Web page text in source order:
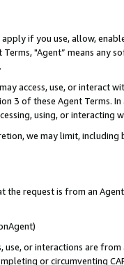
apply if you use, allow,
"Agent” means
access, use, or
3 of these Agent Terms.
using, or interacting
we may limit,
request is from an
or interactions are
or circumventing